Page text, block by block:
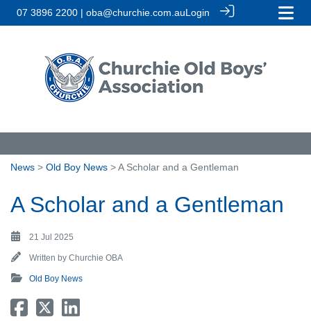
07 3896 2200 | oba@churchie.com.auLogin
News > Old Boy News > A Scholar and a Gentleman
A Scholar and a Gentleman
21 Jul 2025
Written by Churchie OBA
Old Boy News